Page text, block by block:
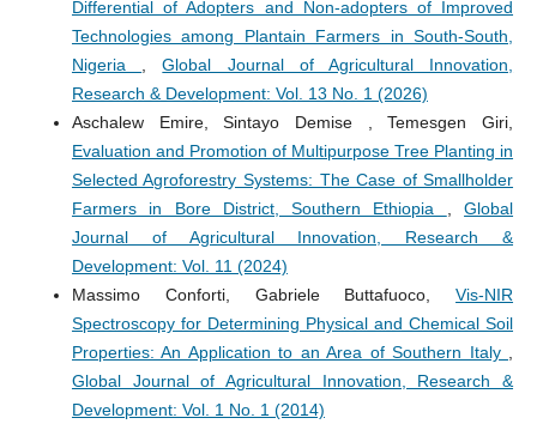
Differential of Adopters and Non-adopters of Improved
Technologies among Plantain Farmers in South-South,
Nigeria ,Global Journal of Agricultural Innovation,
Research & Development: Vol. 13 No. 1 (2026)
Aschalew Emire, Sintayo Demise , Temesgen Giri,
Evaluation and Promotion of Multipurpose Tree Planting in
Selected Agroforestry Systems: The Case of Smallholder
Farmers in Bore District, Southern Ethiopia ,Global
Journal of Agricultural Innovation, Research &
Development: Vol. 11 (2024)
Massimo Conforti, Gabriele Buttafuoco,Vis-NIR
Spectroscopy for Determining Physical and Chemical Soil
Properties: An Application to an Area of Southern Italy ,
Global Journal of Agricultural Innovation, Research &
Development: Vol. 1 No. 1 (2014)